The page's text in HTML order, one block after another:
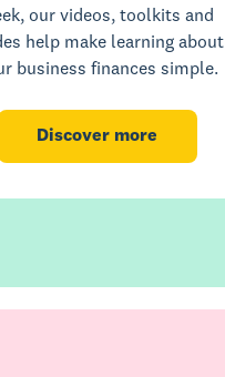
our videos, toolkits and
help make learning about
business finances simple.
Discover more